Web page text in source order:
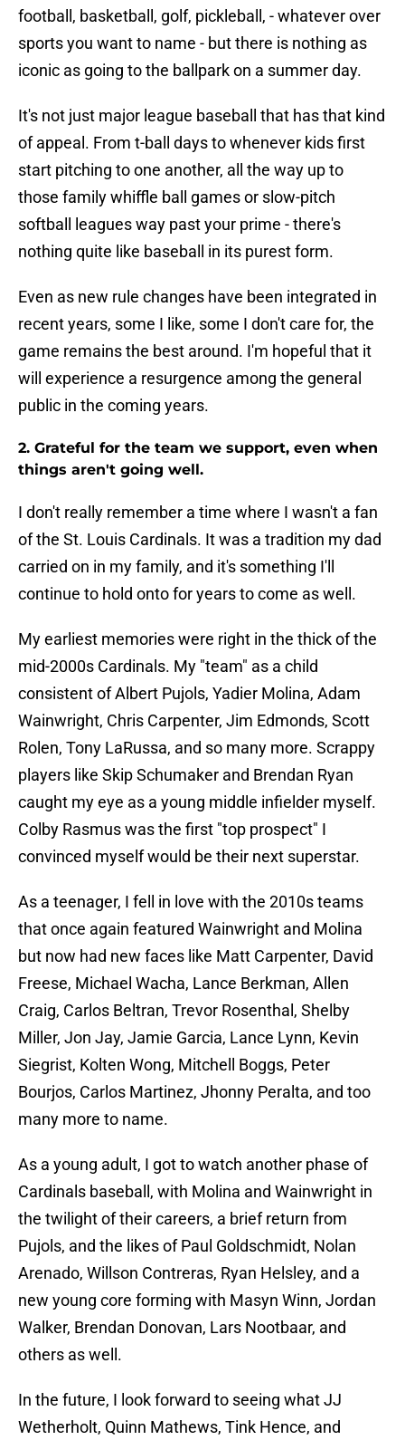
football, basketball, golf, pickleball, - whatever over
sports you want to name - but there is nothing as
iconic as going to the ballpark on a summer day.
It's not just major league baseball that has that kind
of appeal. From t-ball days to whenever kids first
start pitching to one another, all the way up to
those family whiffle ball games or slow-pitch
softball leagues way past your prime - there's
nothing quite like baseball in its purest form.
Even as new rule changes have been integrated in
recent years, some I like, some I don't care for, the
game remains the best around. I'm hopeful that it
will experience a resurgence among the general
public in the coming years.
2. Grateful for the team we support, even when
things aren't going well.
I don't really remember a time where I wasn't a fan
of the St. Louis Cardinals. It was a tradition my dad
carried on in my family, and it's something I'll
continue to hold onto for years to come as well.
My earliest memories were right in the thick of the
mid-2000s Cardinals. My "team" as a child
consistent of Albert Pujols, Yadier Molina, Adam
Wainwright, Chris Carpenter, Jim Edmonds, Scott
Rolen, Tony LaRussa, and so many more. Scrappy
players like Skip Schumaker and Brendan Ryan
caught my eye as a young middle infielder myself.
Colby Rasmus was the first "top prospect" I
convinced myself would be their next superstar.
As a teenager, I fell in love with the 2010s teams
that once again featured Wainwright and Molina
but now had new faces like Matt Carpenter, David
Freese, Michael Wacha, Lance Berkman, Allen
Craig, Carlos Beltran, Trevor Rosenthal, Shelby
Miller, Jon Jay, Jamie Garcia, Lance Lynn, Kevin
Siegrist, Kolten Wong, Mitchell Boggs, Peter
Bourjos, Carlos Martinez, Jhonny Peralta, and too
many more to name.
As a young adult, I got to watch another phase of
Cardinals baseball, with Molina and Wainwright in
the twilight of their careers, a brief return from
Pujols, and the likes of Paul Goldschmidt, Nolan
Arenado, Willson Contreras, Ryan Helsley, and a
new young core forming with Masyn Winn, Jordan
Walker, Brendan Donovan, Lars Nootbaar, and
others as well.
In the future, I look forward to seeing what JJ
Wetherholt, Quinn Mathews, Tink Hence, and